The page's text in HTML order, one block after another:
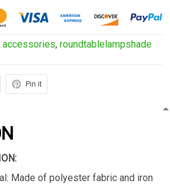
accessories, roundtablelampshade
Pin it
Made of polyester fabric and iron